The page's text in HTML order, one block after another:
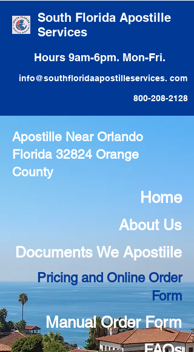
South Florida Apostille
Services
Hours 9am-6pm. Mon-Fri.
info@southfloridaapostilleservices. com
800-208-2128
Apostille Near Orlando
Florida 32824 Orange
County
Home
About Us
Documents We Apostiile
Pricing and Online Order
Form
Manual Order Form